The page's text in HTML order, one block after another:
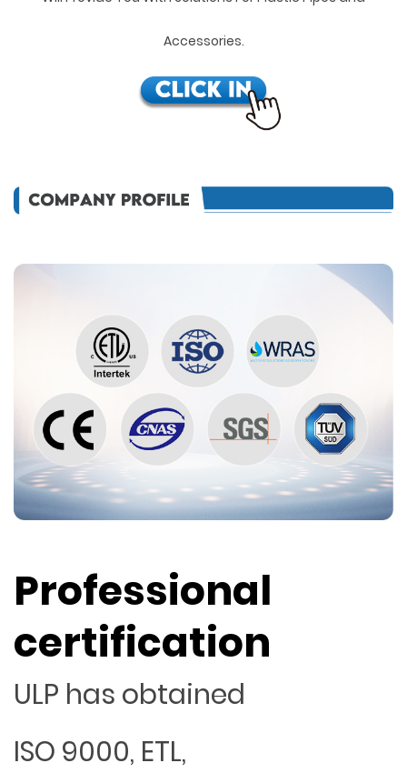
Accessories.
Professional
certification
ULP has obtained
ISO 9000, ETL,